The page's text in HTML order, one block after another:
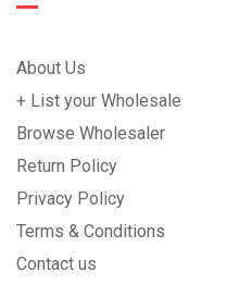
About Us
+ List your Wholesale
Browse Wholesaler
Return Policy
Privacy Policy
Terms & Conditions
Contact us